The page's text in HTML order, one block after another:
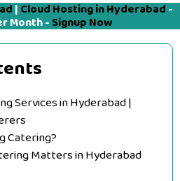
| Cloud Hosting in Hyderabad -
Month - Signup Now
Services in Hyderabad |
Catering?
Matters in Hyderabad